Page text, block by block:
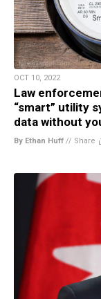
OCT 10, 2022
Law
“smart” utility
data without
By Ethan Huff // Share